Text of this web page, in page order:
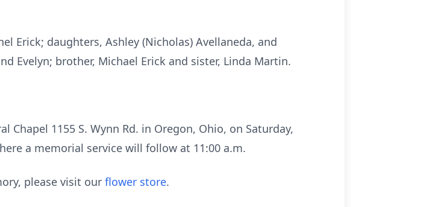
Erick; daughters, Ashley (Nicholas) Avellaneda, and
Evelyn; brother, Michael Erick and sister, Linda Martin.
1155 S. Wynn Rd. in Oregon, Ohio, on Saturday,
a memorial service will follow at 11:00 a.m.
please visit our flower store.